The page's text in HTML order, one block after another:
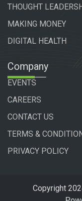
THOUGHT
MAKING MONEY
DIGITAL HEALTH
Company
EVENTS
CAREERS
CONTACT US
TERMS &
PRIVACY POLICY
Copyright